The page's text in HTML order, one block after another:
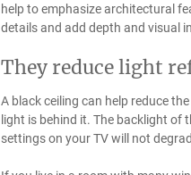
help to emphasize architectural
details and add depth and visual
They reduce light
A black ceiling can help reduce
light is behind it. The backlight of
settings on your TV will not